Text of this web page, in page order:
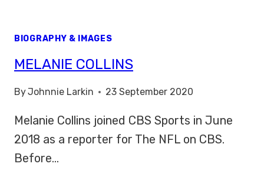
BIOGRAPHY & IMAGES
MELANIE COLLINS
ByJohnnie Larkin 23 September 2020
Melanie Collins joined CBS Sports in June
2018 as a reporter for The NFL on CBS.
Before…